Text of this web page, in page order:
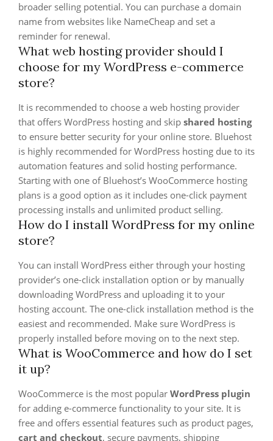
broader selling potential. You can purchase a domain
name from websites like NameCheap and set a
reminder for renewal.
What web hosting provider should I
choose for my WordPress e-commerce
store?
It is recommended to choose a web hosting provider
that offers WordPress hosting and skip shared hosting
to ensure better security for your online store. Bluehost
is highly recommended for WordPress hosting due to its
automation features and solid hosting performance.
Starting with one of Bluehost’s WooCommerce hosting
plans is a good option as it includes one-click payment
processing installs and unlimited product selling.
How do I install WordPress for my online
store?
You can install WordPress either through your hosting
provider’s one-click installation option or by manually
downloading WordPress and uploading it to your
hosting account. The one-click installation method is the
easiest and recommended. Make sure WordPress is
properly installed before moving on to the next step.
What is WooCommerce and how do I set
it up?
WooCommerce is the most popular WordPress plugin
for adding e-commerce functionality to your site. It is
free and offers essential features such as product pages,
cart and checkout, secure payments, shipping